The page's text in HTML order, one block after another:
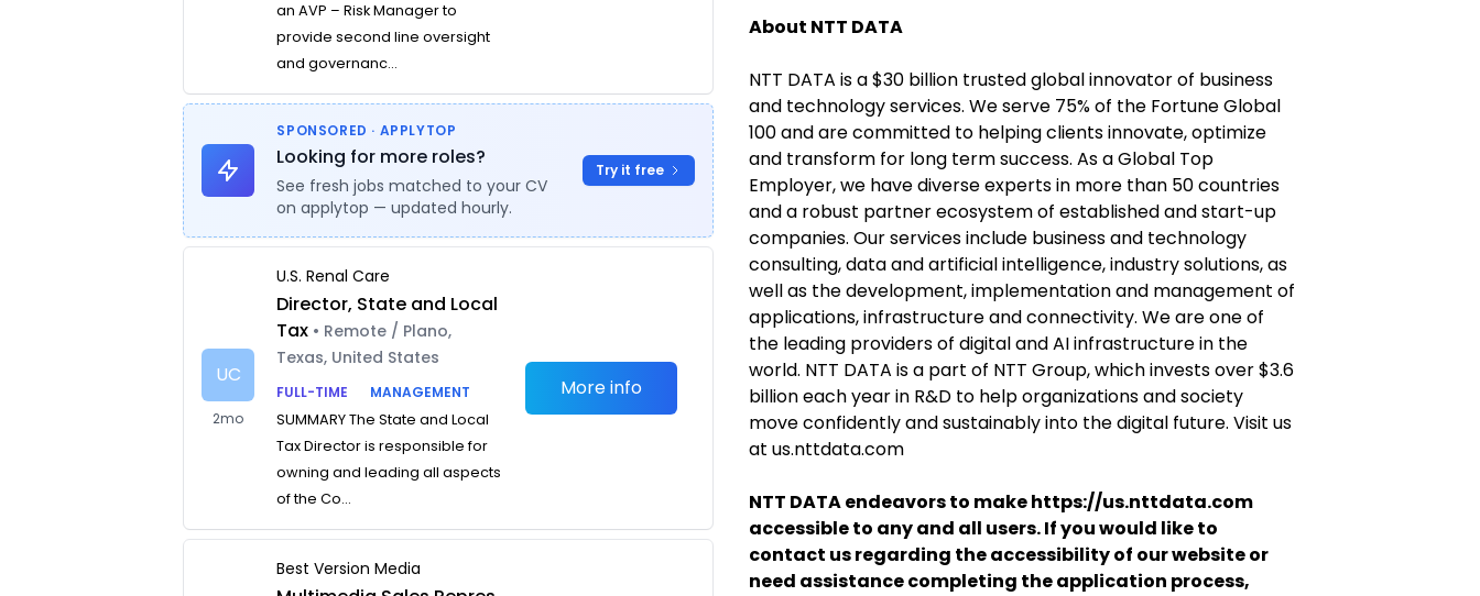
an AVP – Risk Manager to
provide second line oversight
and governanc...
SPONSORED · APPLYTOP
Looking for more roles?
See fresh jobs matched to your CV
on applytop — updated hourly.
Try it free
UC
2mo
U.S. Renal Care
Director, State and Local
Tax • Remote / Plano,
Texas, United States
FULL-TIME
MANAGEMENT
SUMMARY The State and Local
Tax Director is responsible for
owning and leading all aspects
of the Co...
More info
Best Version Media
About NTT DATA
NTT DATA is a $30 billion trusted global innovator of business
and technology services. We serve 75% of the Fortune Global
100 and are committed to helping clients innovate, optimize
and transform for long term success. As a Global Top
Employer, we have diverse experts in more than 50 countries
and a robust partner ecosystem of established and start-up
companies. Our services include business and technology
consulting, data and artificial intelligence, industry solutions, as
well as the development, implementation and management of
applications, infrastructure and connectivity. We are one of
the leading providers of digital and AI infrastructure in the
world. NTT DATA is a part of NTT Group, which invests over $3.6
billion each year in R&D to help organizations and society
move confidently and sustainably into the digital future. Visit us
at us.nttdata.com
NTT DATA endeavors to make https://us.nttdata.com
accessible to any and all users. If you would like to
contact us regarding the accessibility of our website or
need assistance completing the application process,